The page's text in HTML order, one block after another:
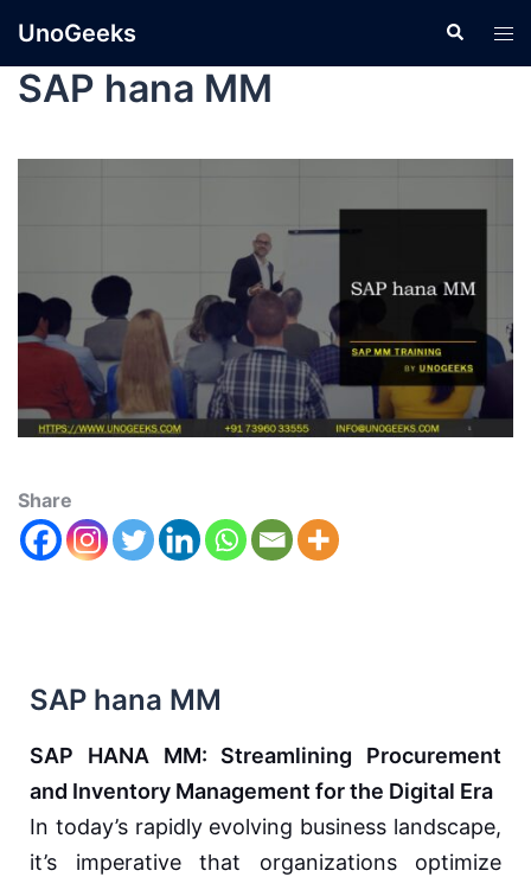
UnoGeeks
SAP hana MM
Share
SAP hana MM
SAP HANA MM: Streamlining Procurement
and Inventory Management for the Digital Era
In today’s rapidly evolving business landscape,
it’s imperative that organizations optimize